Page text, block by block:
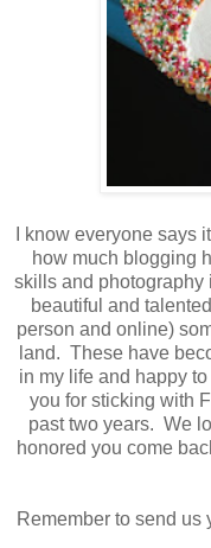
I know everyone says
how much blogging
skills and photography
beautiful and
person and online)
land. These have
in my life and happy
you for sticking with
past two years. We
honored you come
Remember to send us